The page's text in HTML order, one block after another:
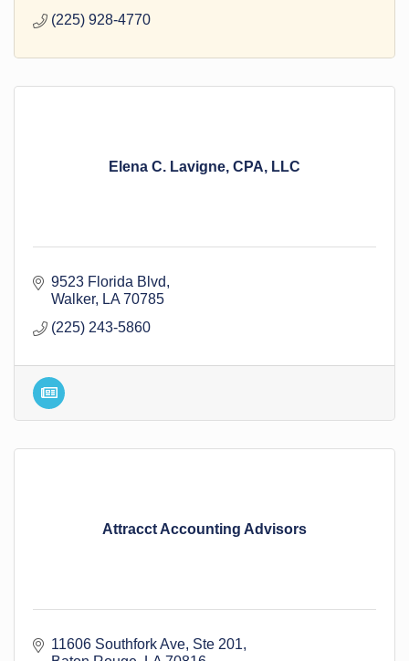
(225) 928-4770
Elena C. Lavigne, CPA, LLC
9523 Florida Blvd
Walker
LA 70785
(225) 243-5860
Attracct Accounting Advisors
11606 Southfork Ave Ste 201